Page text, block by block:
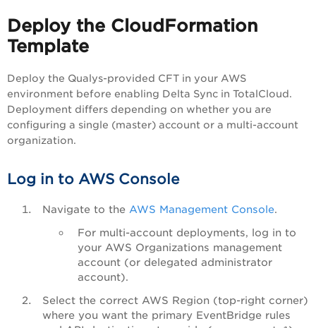
Deploy the CloudFormation
Template
Deploy the Qualys-provided CFT in your AWS
environment before enabling Delta Sync in TotalCloud.
Deployment differs depending on whether you are
configuring a single (master) account or a multi-account
organization.
Log in to AWS Console
Navigate to the AWS Management Console.
For multi-account deployments, log in to
your AWS Organizations management
account (or delegated administrator
account).
Select the correct AWS Region (top-right corner)
where you want the primary EventBridge rules